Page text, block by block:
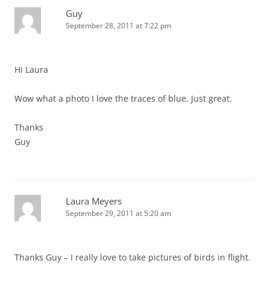
Guy
September 28, 2011 at 7:22 pm
Hi Laura
Wow what a photo I love the traces of blue. Just great.
Thanks
Guy
Laura Meyers
September 29, 2011 at 5:20 am
Thanks Guy – I really love to take pictures of birds in flight.